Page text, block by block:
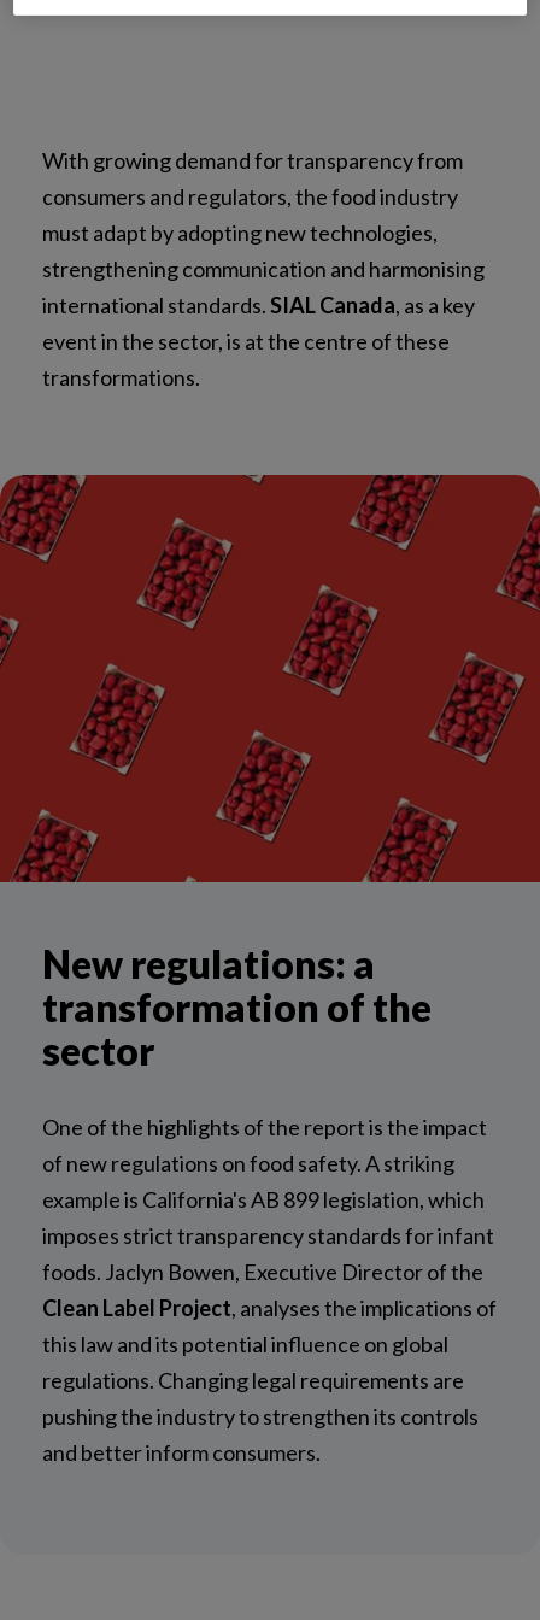
With growing demand for transparency from
consumers and regulators, the food industry
must adapt by adopting new technologies,
strengthening communication and harmonising
international standards.SIAL Canada, as a key
event in the sector, is at the centre of these
transformations.
New regulations: a
transformation of the
sector
One of the highlights of the report is the impact
of new regulations on food safety. A striking
example is California's AB 899 legislation, which
imposes strict transparency standards for infant
foods. Jaclyn Bowen, Executive Director of the
Clean Label Project, analyses the implications of
this law and its potential influence on global
regulations. Changing legal requirements are
pushing the industry to strengthen its controls
and better inform consumers.